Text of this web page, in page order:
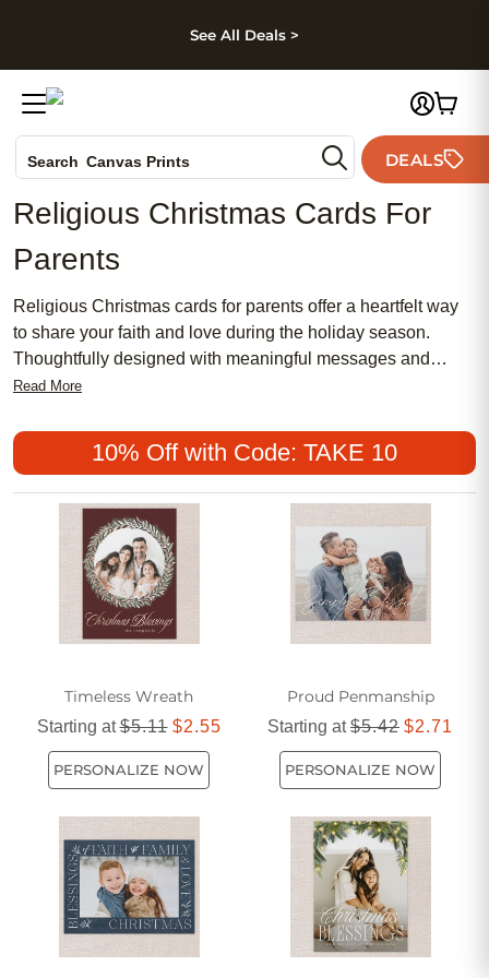
Skip to footer
See All Deals >
Search Canvas Prints
Holiday Cards
Wedding Invites
DEALS
Religious Christmas Cards For
Parents
Religious Christmas cards for parents offer a heartfelt way
to share your faith and love during the holiday season.
Thoughtfully designed with meaningful messages and
beautiful imagery, these cards help you express gratitude,
most. Whether you’re celebrating cherished family traditions
or simply wishing your parents peace and joy, religious
Christmas cards for parents add a personal touch to your
holiday greetings.
Read More
10% Off with Code: TAKE 10
Timeless Wreath
Starting at$5.11 $2.55
PERSONALIZE NOW
Proud Penmanship
Starting at$5.42 $2.71
PERSONALIZE NOW